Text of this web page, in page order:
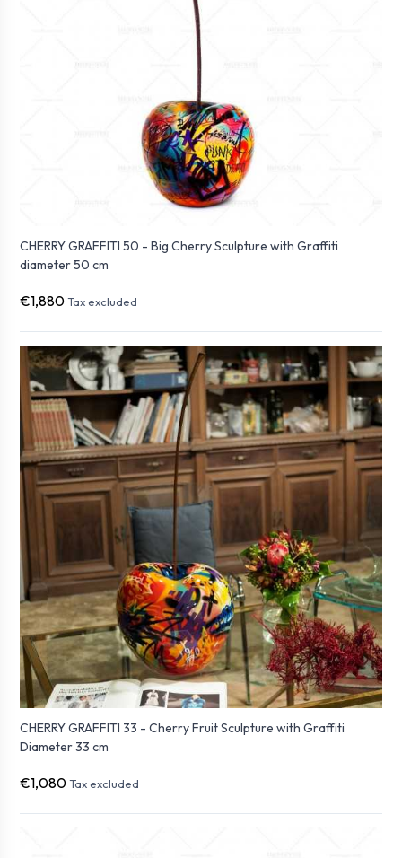
CHERRY GRAFFITI 50 - Big Cherry Sculpture with Graffiti
diameter 50 cm
€1,880 Tax excluded
CHERRY GRAFFITI 33 - Cherry Fruit Sculpture with Graffiti
Diameter 33 cm
€1,080 Tax excluded